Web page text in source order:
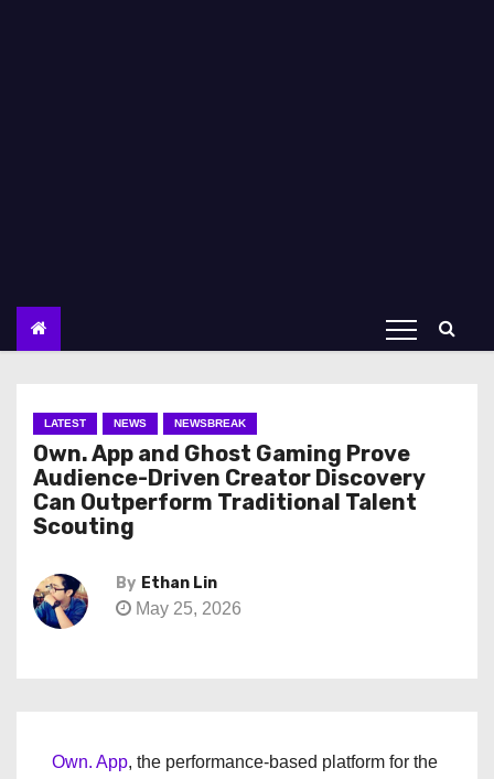
LATEST NEWS NEWSBREAK
Own. App and Ghost Gaming Prove
Audience-Driven Creator Discovery
Can Outperform Traditional Talent
Scouting
By Ethan Lin
May 25, 2026
Own. App, the performance-based platform for the